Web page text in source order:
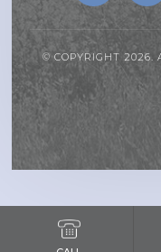
© COPYRIGHT